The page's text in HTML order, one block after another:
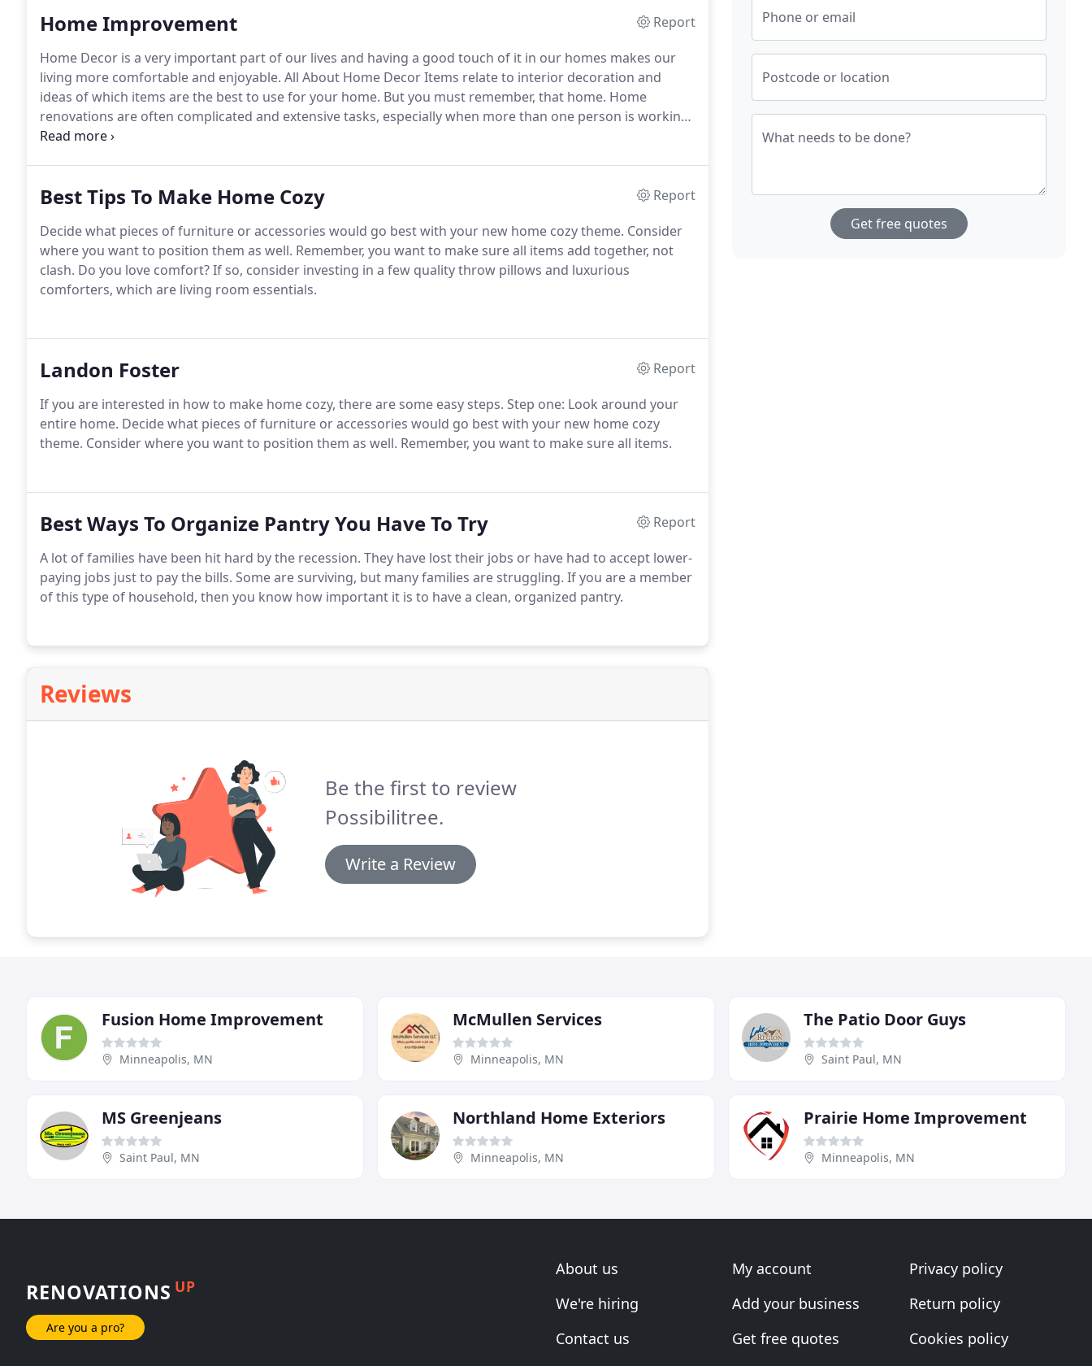
Home Improvement
Report
Home Decor is a very important part of our lives and having a good touch of it in our homes makes our
living more comfortable and enjoyable. All About Home Decor Items relate to interior decoration and
ideas of which items are the best to use for your home. But you must remember, that home. Home
renovations are often complicated and extensive tasks, especially when more than one person is working
on them.
Best Tips To Make Home Cozy
Report
Decide what pieces of furniture or accessories would go best with your new home cozy theme. Consider
where you want to position them as well. Remember, you want to make sure all items add together, not
clash. Do you love comfort? If so, consider investing in a few quality throw pillows and luxurious
comforters, which are living room essentials.
Landon Foster
Report
If you are interested in how to make home cozy, there are some easy steps. Step one: Look around your
entire home. Decide what pieces of furniture or accessories would go best with your new home cozy
theme. Consider where you want to position them as well. Remember, you want to make sure all items.
Best Ways To Organize Pantry You Have To Try
Report
A lot of families have been hit hard by the recession. They have lost their jobs or have had to accept lower-
paying jobs just to pay the bills. Some are surviving, but many families are struggling. If you are a member
of this type of household, then you know how important it is to have a clean, organized pantry.
Reviews
Be the first to review
Possibilitree.
Write a Review
Phone or email
Postcode or location
What needs to be done?
Get free quotes
Fusion Home Improvement
Minneapolis, MN
McMullen Services
Minneapolis, MN
The Patio Door Guys
Saint Paul, MN
MS Greenjeans
Saint Paul, MN
Northland Home Exteriors
Minneapolis, MN
Prairie Home Improvement
Minneapolis, MN
RENOVATIONS UP
Are you a pro?
About us
We're hiring
Contact us
My account
Add your business
Get free quotes
Privacy policy
Return policy
Cookies policy